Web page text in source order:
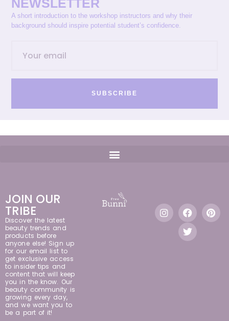
NEWSLETTER
A short introduction to the workshop instructors and why their
background should inspire potential student’s confidence.
SUBSCRIBE
JOIN OUR
TRIBE
Discover the latest
beauty trends and
products before
anyone else! Sign up
for our email list to
get exclusive access
to insider tips and
content that will keep
you in the know. Our
beauty community is
growing every day,
and we want you to
be a part of it!